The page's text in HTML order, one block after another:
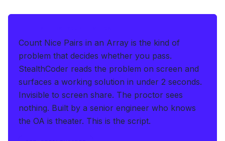
Count Nice Pairs in an Array is the kind of
problem that decides whether you pass.
StealthCoder reads the problem on screen and
surfaces a working solution in under 2 seconds.
Invisible to screen share. The proctor sees
nothing. Built by a senior engineer who knows
the OA is theater. This is the script.